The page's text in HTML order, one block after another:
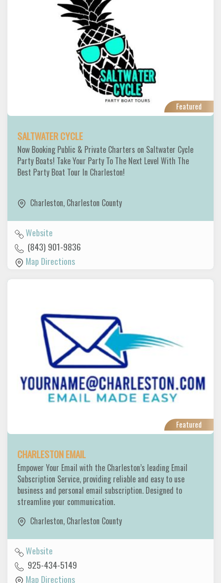
Featured
SALTWATER CYCLE
Now Booking Public & Private Charters on Saltwater Cycle
Party Boats! Take Your Party To The Next Level With The
Best Party Boat Tour In Charleston!
Charleston, Charleston County
Website
(843) 901-9836
Map Directions
Featured
CHARLESTON EMAIL
Empower Your Email with the Charleston’s leading Email
Subscription Service, providing reliable and easy to use
business and personal email subscription. Designed to
streamline your communication.
Charleston, Charleston County
Website
925-434-5149
Map Directions